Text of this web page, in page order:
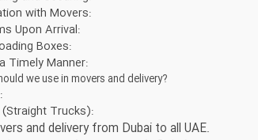
with Movers:
Upon Arrival:
Boxes:
Timely Manner:
we use in movers and delivery?
Trucks):
and delivery from Dubai to all UAE.